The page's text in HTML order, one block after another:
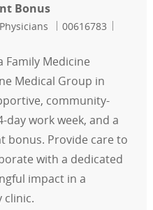
Bonus
Category
Physicians Job Id
00616783
Medicine
Medical Group in
community-
work week, and a
bonus. Provide care to
with a dedicated
impact in a
clinic.